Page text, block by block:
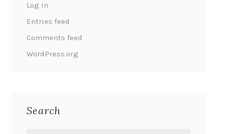
Log in
Entries feed
Comments feed
WordPress.org
Search